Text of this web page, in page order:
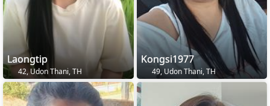
Laongtip
42, Udon Thani, TH
Kongsi1977
49, Udon Thani, TH